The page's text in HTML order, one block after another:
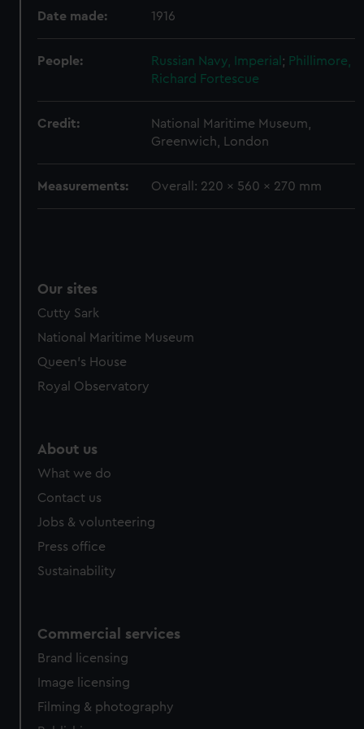
help us improve it. We may also use cookies to tailor our
marketing to your interests and deliver embedded content
from third-party sources. You can choose to allow all
cookies, change your preferences or opt-out at any time.
Date made: 1916
People: Russian Navy, Imperial ; Phillimore,
Richard Fortescue
Credit:
National Maritime Museum,
Greenwich, London
Measurements: Overall: 220 x 560 x 270 mm
Our sites
Cutty Sark
National Maritime Museum
Queen's House
Royal Observatory
About us
What we do
Contact us
Jobs & volunteering
Press office
Sustainability
Commercial services
Brand licensing
Image licensing
Filming & photography